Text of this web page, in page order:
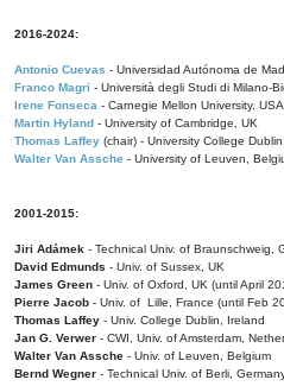
2016-2024:
Antonio Cuevas - Universidad Autónoma de
Franco Magri - Università degli Studi di Milano-
Irene Fonseca - Carnegie Mellon University, USA
Martin Hyland - University of Cambridge, UK
Thomas Laffey (chair) - University College
Walter Van Assche - University of Leuven,
2001-2015:
Jiri Adámek - Technical Univ. of Braunschweig,
David Edmunds - Univ. of Sussex, UK
James Green - Univ. of Oxford, UK (until April
Pierre Jacob - Univ. of Lille, France (until Feb
Thomas Laffey - Univ. College Dublin, Ireland
Jan G. Verwer - CWI, Univ. of Amsterdam,
Walter Van Assche - Univ. of Leuven, Belgium
Bernd Wegner - Technical Univ. of Berli,